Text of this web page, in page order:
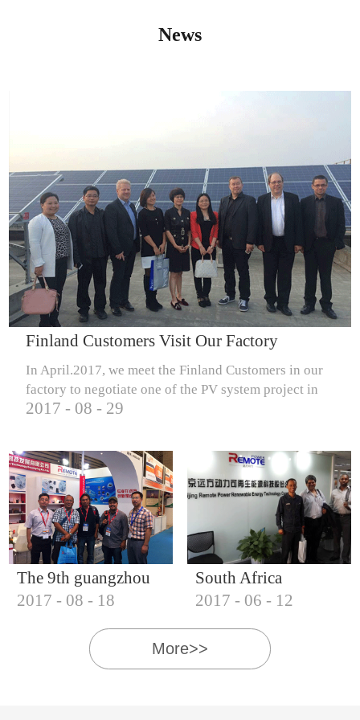
IQNET14000
IQNET18000
News
Finland Customers Visit Our Factory
In April.2017, we meet the Finland Customers in our
factory to negotiate one of the PV system project in
Finland.
2017 - 08 - 29
The 9th guangzhou
international solar
photovoltaic
exhibition (2017)
2017 - 08 - 18
South Africa
Customers visit our
company
2017 - 06 - 12
More>>